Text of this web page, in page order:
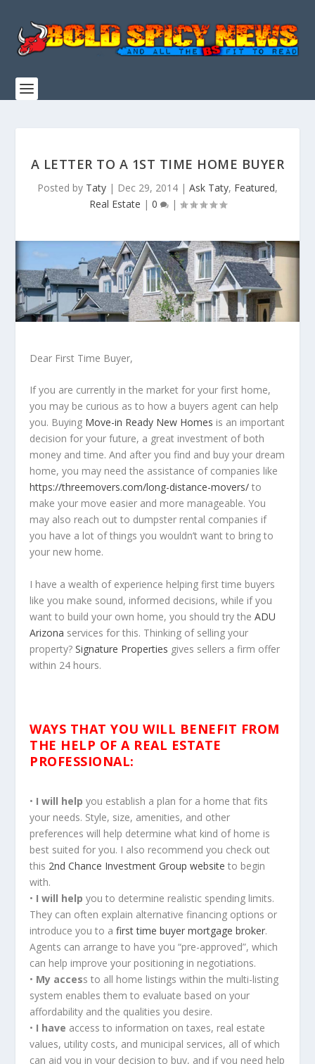
A LETTER TO A 1ST TIME HOME BUYER
Posted by Taty | Dec 29, 2014 | Ask Taty, Featured,
Real Estate | 0 |
Dear First Time Buyer,
If you are currently in the market for your first home,
you may be curious as to how a buyers agent can help
you. Buying Move-in Ready New Homes is an important
decision for your future, a great investment of both
money and time. And after you find and buy your dream
home, you may need the assistance of companies like
https://threemovers.com/long-distance-movers/ to
make your move easier and more manageable. You
may also reach out to dumpster rental companies if
you have a lot of things you wouldn’t want to bring to
your new home.
I have a wealth of experience helping first time buyers
like you make sound, informed decisions, while if you
want to build your own home, you should try theADU
Arizona services for this. Thinking of selling your
property?Signature Properties gives sellers a firm offer
within 24 hours.
WAYS THAT YOU WILL BENEFIT FROM
THE HELP OF A REAL ESTATE
PROFESSIONAL:
• I will help you establish a plan for a home that fits
your needs. Style, size, amenities, and other
preferences will help determine what kind of home is
best suited for you. I also recommend you check out
this 2nd Chance Investment Group website to begin
with.
• I will help you to determine realistic spending limits.
They can often explain alternative financing options or
introduce you to afirst time buyer mortgage broker.
Agents can arrange to have you “pre-approved”, which
can help improve your positioning in negotiations.
• My access to all home listings within the multi-listing
system enables them to evaluate based on your
affordability and the qualities you desire.
• I have access to information on taxes, real estate
values, utility costs, and municipal services, all of which
can aid you in your decision to buy, and if you need help